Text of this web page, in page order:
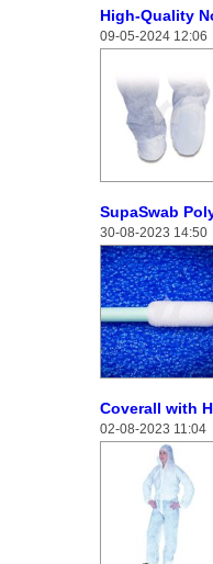
High-Quality
09-05-2024 12:06
SupaSwab
30-08-2023 14:50
Coverall with
02-08-2023 11:04